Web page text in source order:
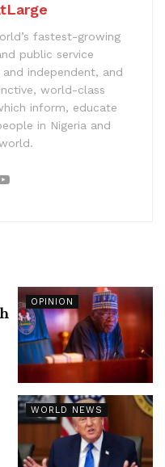
fastest-growing
public service
independent, and
world-class
inform, educate
in Nigeria and
OPINION
WORLD NEWS